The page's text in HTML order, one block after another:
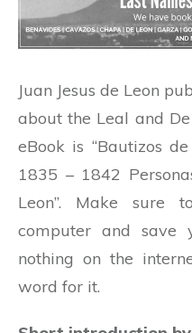
Juan Jesus de Leon
about the Leal and
eBook is “Bautizos
1835 – 1842
Leon”. Make sure
computer and save
nothing on the
word for it.